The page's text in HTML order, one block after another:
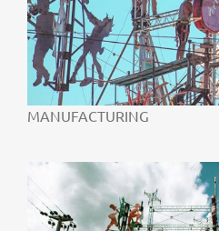
MANUFACTURING